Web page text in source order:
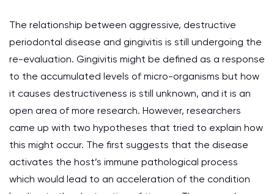
The relationship between aggressive, destructive
periodontal disease and gingivitis is still undergoing the
re-evaluation. Gingivitis might be defined as a response
to the accumulated levels of micro-organisms but how
it causes destructiveness is still unknown, and it is an
open area of more research. However, researchers
came up with two hypotheses that tried to explain how
this might occur. The first suggests that the disease
activates the host’s immune pathological process
which would lead to an acceleration of the condition